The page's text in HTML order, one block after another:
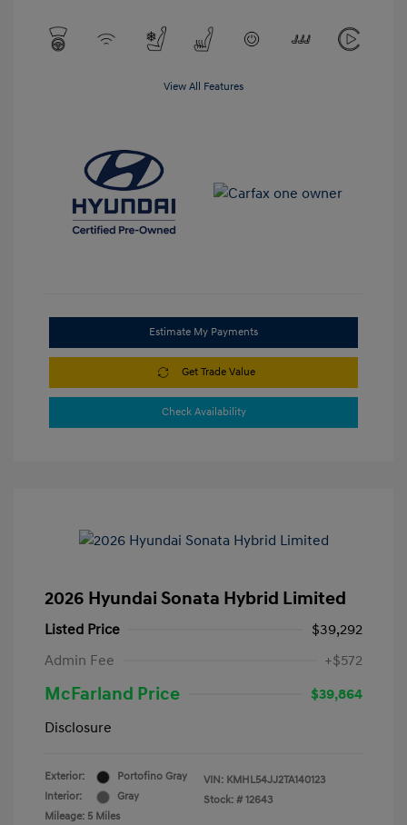
View All Features
Estimate My Payments
Get Trade Value
Check Availability
2026 Hyundai Sonata Hybrid Limited
Listed Price
$39,292
Admin Fee
+$572
McFarland Price
$39,864
Disclosure
Exterior:
Portofino Gray
Interior:
Gray
Mileage: 5 Miles
VIN: KMHL54JJ2TA140123
Stock: # 12643